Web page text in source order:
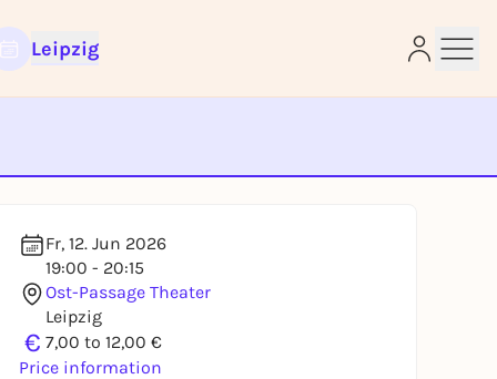
Leipzig
Fr, 12. Jun 2026
19:00 - 20:15
Ost-Passage Theater
Leipzig
€ 7,00 to 12,00 €
Price information